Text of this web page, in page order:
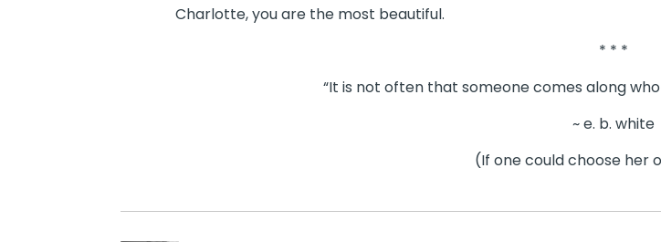
Charlotte, you are the most beautiful.
* * *
“It is not often that someone comes along
~ e. b. white
(If one could choose her